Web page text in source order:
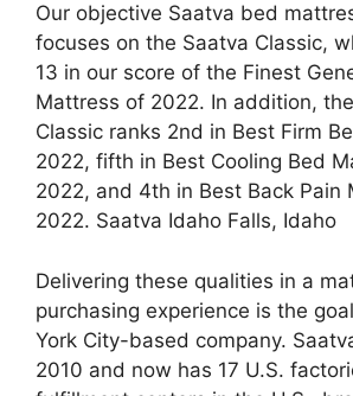
Our objective Saatva bed
focuses on the Saatva Classic,
13 in our score of the Finest
Mattress of 2022. In addition,
Classic ranks 2nd in Best Firm
2022, fifth in Best Cooling Bed
2022, and 4th in Best Back Pain
2022. Saatva Idaho Falls, Idaho
Delivering these qualities in a
purchasing experience is the
York City-based company.
2010 and now has 17 U.S.